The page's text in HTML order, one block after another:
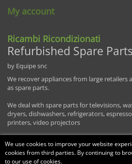
My account
Ricambi Ricondizionati
Refurbished Spare Parts
by Equipe snc
We recover appliances from large retailers
as spare parts.
We deal with spare parts for televisions,
dryers, dishwashers, refrigerators,
printers, video projectors
We use cookies to improve your website
cookies from third parties. By continuing to
to our use of cookies.